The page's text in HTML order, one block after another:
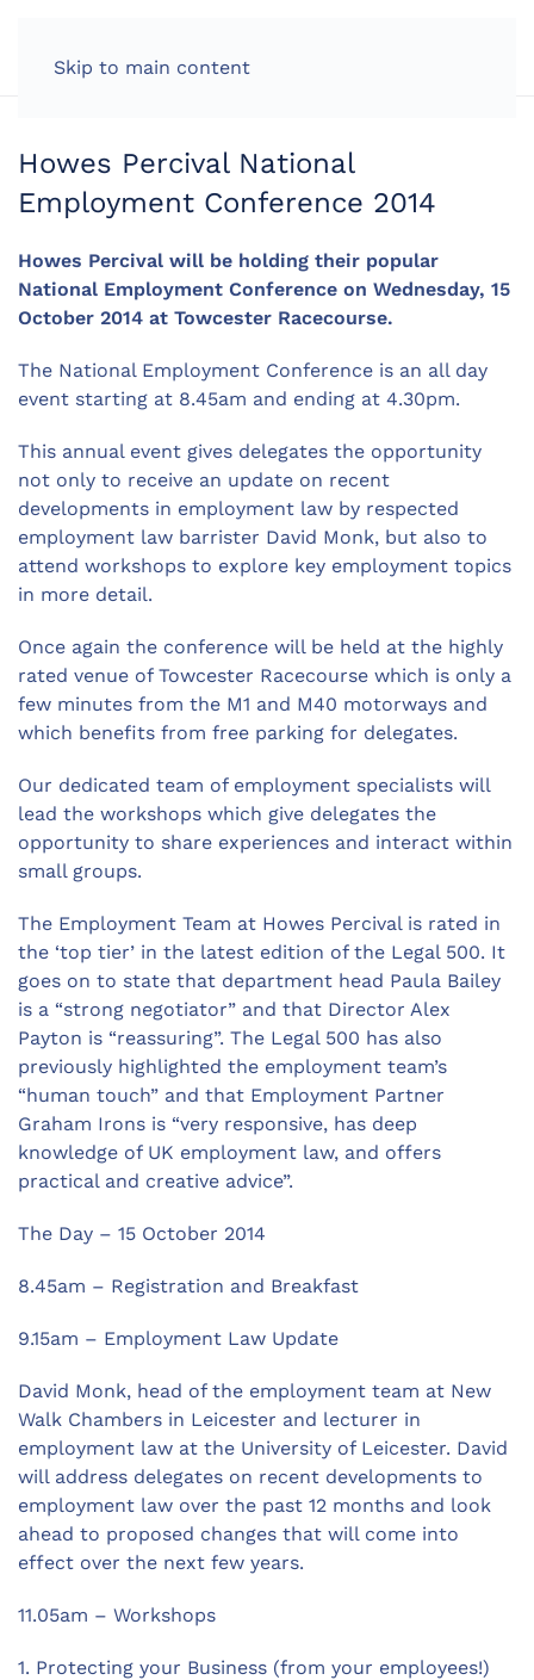
Skip to main content
Howes Percival National
Employment Conference 2014
Howes Percival will be holding their popular
National Employment Conference on Wednesday, 15
October 2014 at Towcester Racecourse.
The National Employment Conference is an all day
event starting at 8.45am and ending at 4.30pm.
This annual event gives delegates the opportunity
not only to receive an update on recent
developments in employment law by respected
employment law barrister David Monk, but also to
attend workshops to explore key employment topics
in more detail.
Once again the conference will be held at the highly
rated venue of Towcester Racecourse which is only a
few minutes from the M1 and M40 motorways and
which benefits from free parking for delegates.
Our dedicated team of employment specialists will
lead the workshops which give delegates the
opportunity to share experiences and interact within
small groups.
The Employment Team at Howes Percival is rated in
the ‘top tier’ in the latest edition of the Legal 500. It
goes on to state that department head Paula Bailey
is a “strong negotiator” and that Director Alex
Payton is “reassuring”. The Legal 500 has also
previously highlighted the employment team’s
“human touch” and that Employment Partner
Graham Irons is “very responsive, has deep
knowledge of UK employment law, and offers
practical and creative advice”.
The Day – 15 October 2014
8.45am – Registration and Breakfast
9.15am – Employment Law Update
David Monk, head of the employment team at New
Walk Chambers in Leicester and lecturer in
employment law at the University of Leicester. David
will address delegates on recent developments to
employment law over the past 12 months and look
ahead to proposed changes that will come into
effect over the next few years.
11.05am – Workshops
1. Protecting your Business (from your employees!)